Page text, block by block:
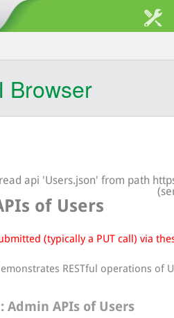
Browser
api 'Users.json' from path
of Users
(typically a PUT call) via
RESTful operations of
Admin APIs of Users